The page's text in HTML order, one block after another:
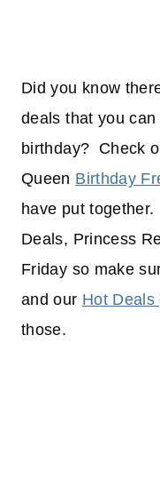
Did you know
deals that you
birthday? Check
Queen Birthday
have put
Deals, Princess
Friday so make
and our Hot Deals
those.